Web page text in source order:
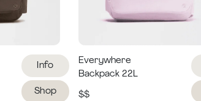
Info
Shop
Everywhere
Backpack 22L
$$